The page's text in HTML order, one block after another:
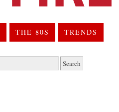
THE 80S TRENDS